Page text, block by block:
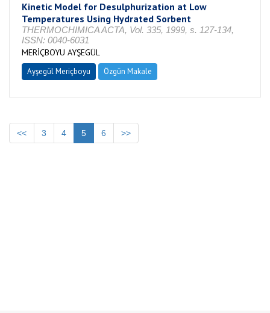
Kinetic Model for Desulphurization at Low
Temperatures Using Hydrated Sorbent
THERMOCHIMICA ACTA, Vol. 335, 1999, s. 127-134,
ISSN: 0040-6031
MERİÇBOYU AYŞEGÜL
Ayşegül Meriçboyu Özgün Makale
<< 3 4 5 6 >>